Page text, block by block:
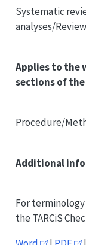
Systematic
analyses/
Applies to the
sections of
Procedure/
Additional
For
the TARCiS